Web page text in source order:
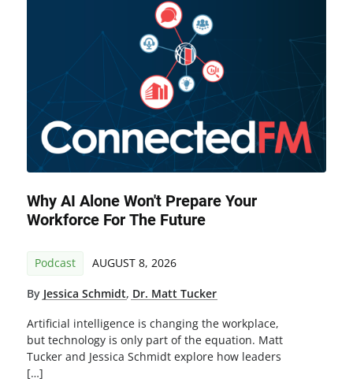
Why AI Alone Won't Prepare Your
Workforce For The Future
Podcast AUGUST 8, 2026
By Jessica Schmidt, Dr. Matt Tucker
Artificial intelligence is changing the workplace,
but technology is only part of the equation. Matt
Tucker and Jessica Schmidt explore how leaders
[…]